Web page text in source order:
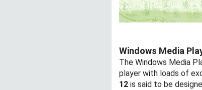
Windows Media
The Windows Media
player with loads of
12 is said to be